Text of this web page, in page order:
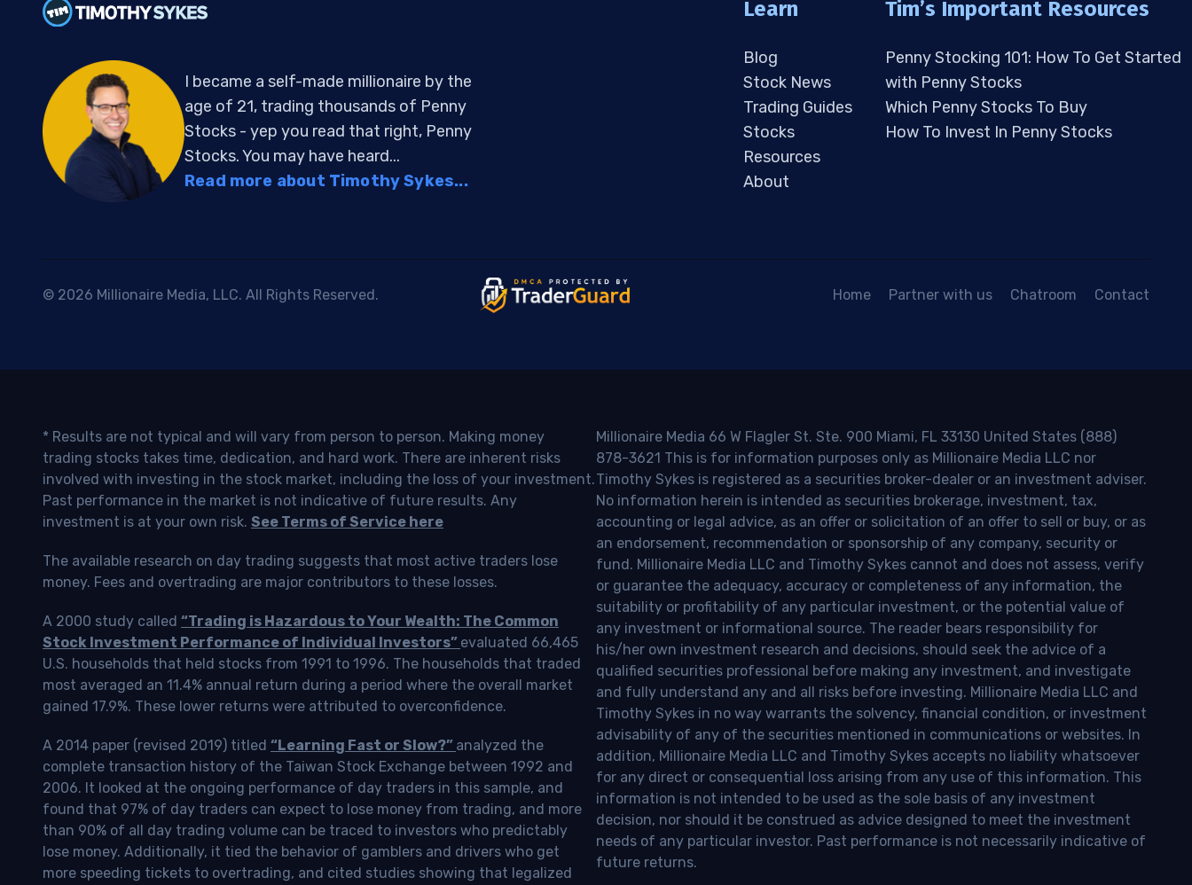
I became a self-made millionaire by the
age of 21, trading thousands of Penny
Stocks - yep you read that right, Penny
Stocks. You may have heard...
Read more about Timothy Sykes...
Learn
Blog
Stock News
Trading Guides
Stocks
Resources
About
Tim’s Important Resources
Penny Stocking 101: How To Get Started
with Penny Stocks
Which Penny Stocks To Buy
How To Invest In Penny Stocks
© 2026 Millionaire Media, LLC. All Rights Reserved. Home Partner with us Chatroom Contact
* Results are not typical and will vary from person to person. Making money
trading stocks takes time, dedication, and hard work. There are inherent risks
involved with investing in the stock market, including the loss of your investment.
Past performance in the market is not indicative of future results. Any
investment is at your own risk. See Terms of Service here
The available research on day trading suggests that most active traders lose
money. Fees and overtrading are major contributors to these losses.
A 2000 study called “Trading is Hazardous to Your Wealth: The Common
Stock Investment Performance of Individual Investors” evaluated 66,465
U.S. households that held stocks from 1991 to 1996. The households that traded
most averaged an 11.4% annual return during a period where the overall market
gained 17.9%. These lower returns were attributed to overconfidence.
A 2014 paper (revised 2019) titled “Learning Fast or Slow?” analyzed the
complete transaction history of the Taiwan Stock Exchange between 1992 and
2006. It looked at the ongoing performance of day traders in this sample, and
found that 97% of day traders can expect to lose money from trading, and more
than 90% of all day trading volume can be traced to investors who predictably
lose money. Additionally, it tied the behavior of gamblers and drivers who get
more speeding tickets to overtrading, and cited studies showing that legalized
Millionaire Media 66 W Flagler St. Ste. 900 Miami, FL 33130 United States (888)
878-3621 This is for information purposes only as Millionaire Media LLC nor
Timothy Sykes is registered as a securities broker-dealer or an investment adviser.
No information herein is intended as securities brokerage, investment, tax,
accounting or legal advice, as an offer or solicitation of an offer to sell or buy, or as
an endorsement, recommendation or sponsorship of any company, security or
fund. Millionaire Media LLC and Timothy Sykes cannot and does not assess, verify
or guarantee the adequacy, accuracy or completeness of any information, the
suitability or profitability of any particular investment, or the potential value of
any investment or informational source. The reader bears responsibility for
his/her own investment research and decisions, should seek the advice of a
qualified securities professional before making any investment, and investigate
and fully understand any and all risks before investing. Millionaire Media LLC and
Timothy Sykes in no way warrants the solvency, financial condition, or investment
advisability of any of the securities mentioned in communications or websites. In
addition, Millionaire Media LLC and Timothy Sykes accepts no liability whatsoever
for any direct or consequential loss arising from any use of this information. This
information is not intended to be used as the sole basis of any investment
decision, nor should it be construed as advice designed to meet the investment
needs of any particular investor. Past performance is not necessarily indicative of
future returns.